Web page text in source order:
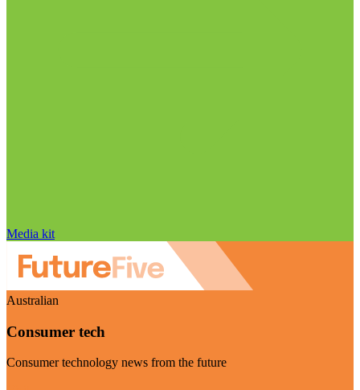
Media kit
Australian
Consumer tech
Consumer technology news from the future